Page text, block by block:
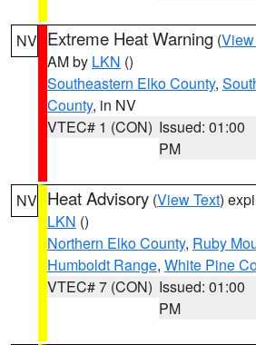
NV Extreme Heat Warning (
AM by LKN ()
Southeastern Elko County,
County, in NV
VTEC# 1 (CON) Issued: 01:00
PM
NV Heat Advisory (View Text)
LKN ()
Northern Elko County, Ruby
Humboldt Range, White Pine
VTEC# 7 (CON) Issued: 01:00
PM